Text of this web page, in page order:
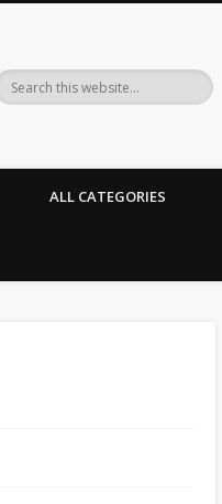
ALL CATEGORIES